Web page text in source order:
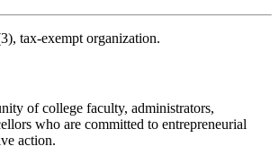
tax-exempt organization.
of college faculty, administrators,
who are committed to entrepreneurial
action.